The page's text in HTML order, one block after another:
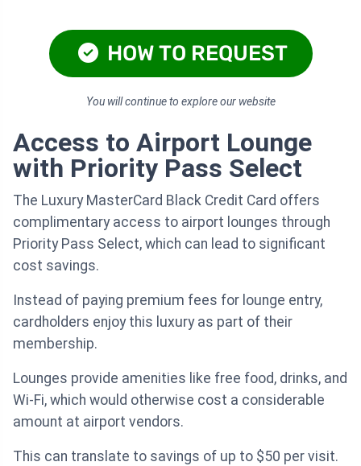
HOW TO REQUEST
You will continue to explore our website
Access to Airport Lounge
with Priority Pass Select
The Luxury MasterCard Black Credit Card offers
complimentary access to airport lounges through
Priority Pass Select, which can lead to significant
cost savings.
Instead of paying premium fees for lounge entry,
cardholders enjoy this luxury as part of their
membership.
Lounges provide amenities like free food, drinks, and
Wi-Fi, which would otherwise cost a considerable
amount at airport vendors.
This can translate to savings of up to $50 per visit.